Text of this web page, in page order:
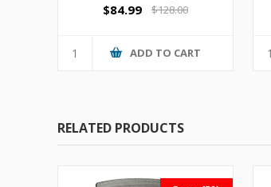
$84.99 $128.00
ADD TO CART
RELATED PRODUCTS